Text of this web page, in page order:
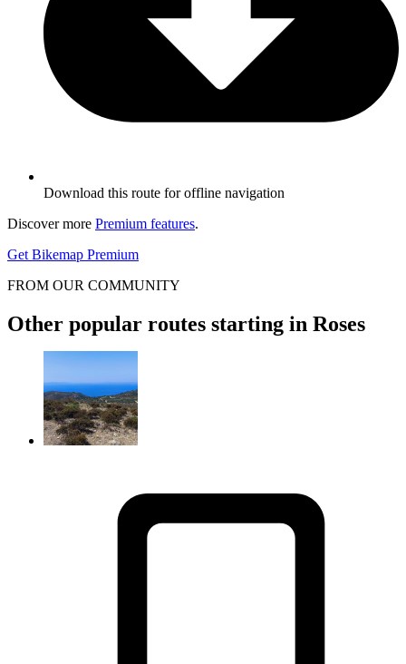
Download this route for offline navigation
Discover more Premium features.
Get Bikemap Premium
FROM OUR COMMUNITY
Other popular routes starting in Roses